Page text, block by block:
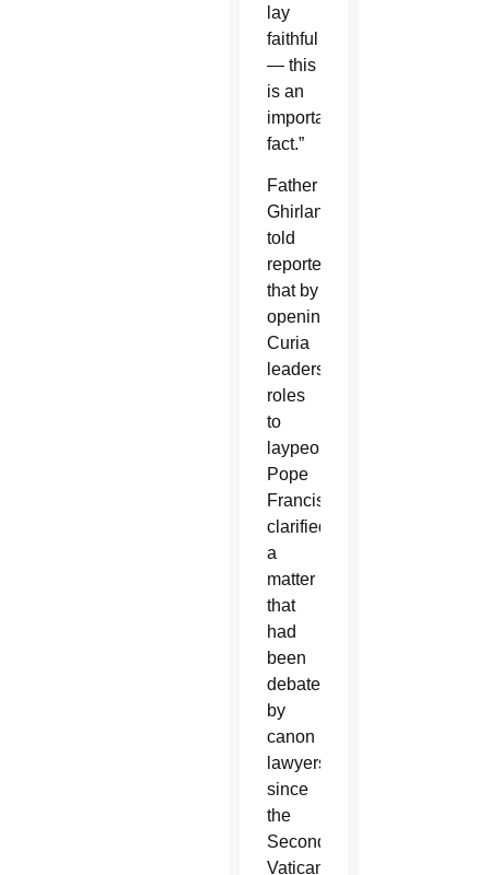
lay
faithful
— this
is an
important
fact.”
Father
Ghirlanda
told
reporters
that by
opening
Curia
leadership
roles
to
laypeople,
Pope
Francis
clarified
a
matter
that
had
been
debated
by
canon
lawyers
since
the
Second
Vatican